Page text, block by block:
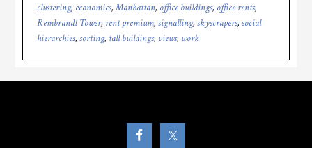
clustering, economics,Manhattan, office buildings, office rents,
Rembrandt Tower, rent premium,signalling,skyscrapers,social
hierarchies,sorting, tall buildings, views, work